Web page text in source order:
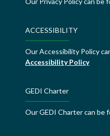
ACCESSIBILITY
Our Accessibility Policy
Accessibility Policy
GEDI Charter
Our GEDI Charter can be